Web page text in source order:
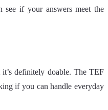
see if your answers meet the
definitely doable. The TEF
if you can handle everyday